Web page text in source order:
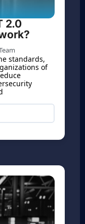
2.0
standards,
of